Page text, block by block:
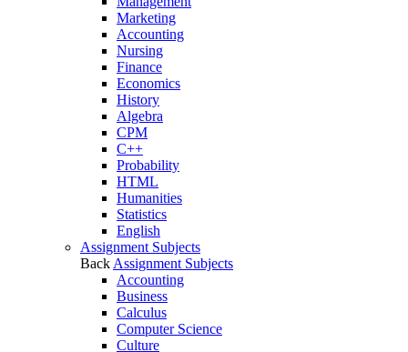
Marketing
Accounting
Nursing
Finance
Economics
History
Algebra
CPM
C++
Probability
HTML
Humanities
Statistics
English
Assignment Subjects
Back Assignment Subjects
Accounting
Business
Calculus
Computer Science
Culture